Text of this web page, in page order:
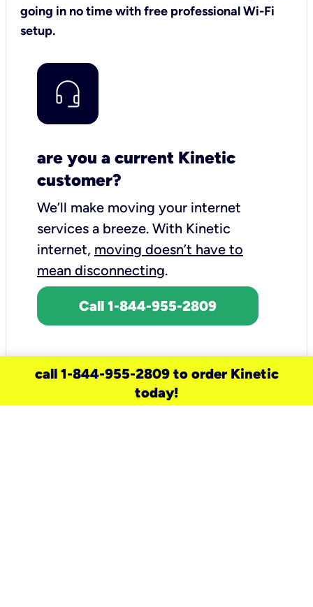
going in no time with free professional Wi-Fi
setup.
are you a current Kinetic
customer?
We’ll make moving your internet
services a breeze. With Kinetic
internet, moving doesn’t have to
mean disconnecting.
Call 1-844-955-2809
call 1-844-955-2809 to order Kinetic
today!